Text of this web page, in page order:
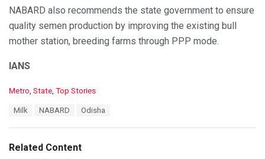
NABARD also recommends the state government to ensure
quality semen production by improving the existing bull
mother station, breeding farms through PPP mode.
IANS
C
o
r
Metro State Top Stories
:
Milk NABARD Odisha
Related Content